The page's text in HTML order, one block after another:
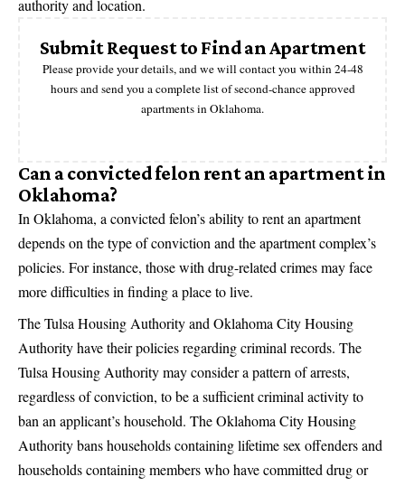
authority and location.
Submit Request to Find an Apartment
Please provide your details, and we will contact you within 24-48
hours and send you a complete list of second-chance approved
apartments in Oklahoma.
Can a convicted felon rent an apartment in
Oklahoma?
In Oklahoma, a convicted felon’s ability to rent an apartment
depends on the type of conviction and the apartment complex’s
policies. For instance, those with drug-related crimes may face
more difficulties in finding a place to live.
The Tulsa Housing Authority and Oklahoma City Housing
Authority have their policies regarding criminal records. The
Tulsa Housing Authority may consider a pattern of arrests,
regardless of conviction, to be a sufficient criminal activity to
ban an applicant’s household. The Oklahoma City Housing
Authority bans households containing lifetime sex offenders and
households containing members who have committed drug or